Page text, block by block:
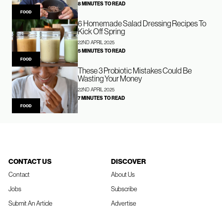
FOOD
8 MINUTES TO READ
FOOD
6 Homemade Salad Dressing Recipes To
Kick Off Spring
22ND APRIL 2025
5 MINUTES TO READ
FOOD
These 3 Probiotic Mistakes Could Be
Wasting Your Money
22ND APRIL 2025
7 MINUTES TO READ
CONTACT US
Contact
Jobs
Submit An Article
DISCOVER
About Us
Subscribe
Advertise